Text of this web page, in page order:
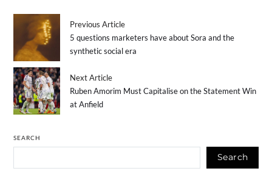
Previous Article
5 questions marketers have about Sora and the
synthetic social era
Next Article
Ruben Amorim Must Capitalise on the Statement Win
at Anfield
SEARCH
Search